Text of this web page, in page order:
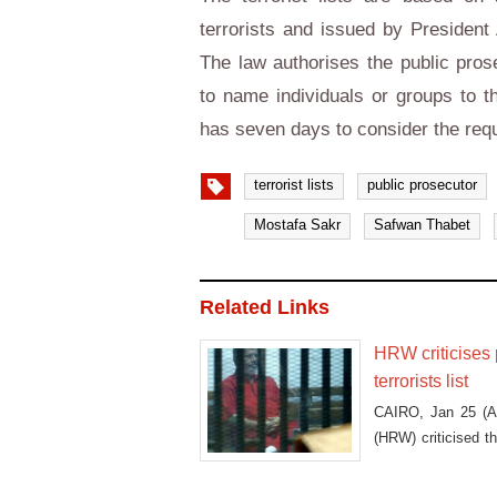
terrorists and issued by
The law authorises the public
to name individuals or groups to
has seven days to consider the
terrorist lists public prosecutor
Mostafa Sakr Safwan Thabet
Related Links
HRW criticises
terrorists list
CAIRO, Jan 25
(HRW) criticised